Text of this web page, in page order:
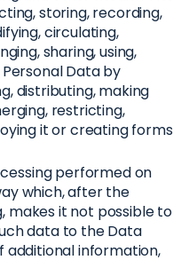
storing, recording,
circulating,
sharing, using,
Data by
distributing, making
restricting,
it or creating forms
performed on
which, after the
makes it not possible to
data to the Data
additional information,